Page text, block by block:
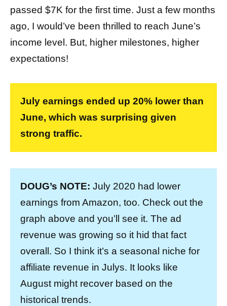
passed $7K for the first time. Just a few months
ago, I would’ve been thrilled to reach June’s
income level. But, higher milestones, higher
expectations!
July earnings ended up 20% lower than
June, which was surprising given
strong traffic.
DOUG’s NOTE: July 2020 had lower
earnings from Amazon, too. Check out the
graph above and you’ll see it. The ad
revenue was growing so it hid that fact
overall. So I think it’s a seasonal niche for
affiliate revenue in Julys. It looks like
August might recover based on the
historical trends.